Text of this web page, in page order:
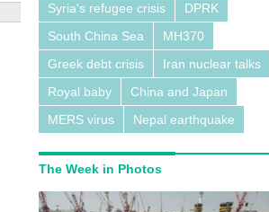
Syria's refugee crisis
DPRK
South China Sea
MH370
Greek debt crisis
Iran nuclear talks
Royal baby
China and Japan
MERS virus
Nepal earthquake
The Week in Photos